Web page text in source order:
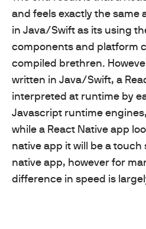
and feels exactly the same
in Java/Swift as its using
components and platform
compiled brethren.
written in Java/Swift, a
interpreted at runtime by
Javascript runtime
while a React Native app
native app it will be a
native app, however for
difference in speed is